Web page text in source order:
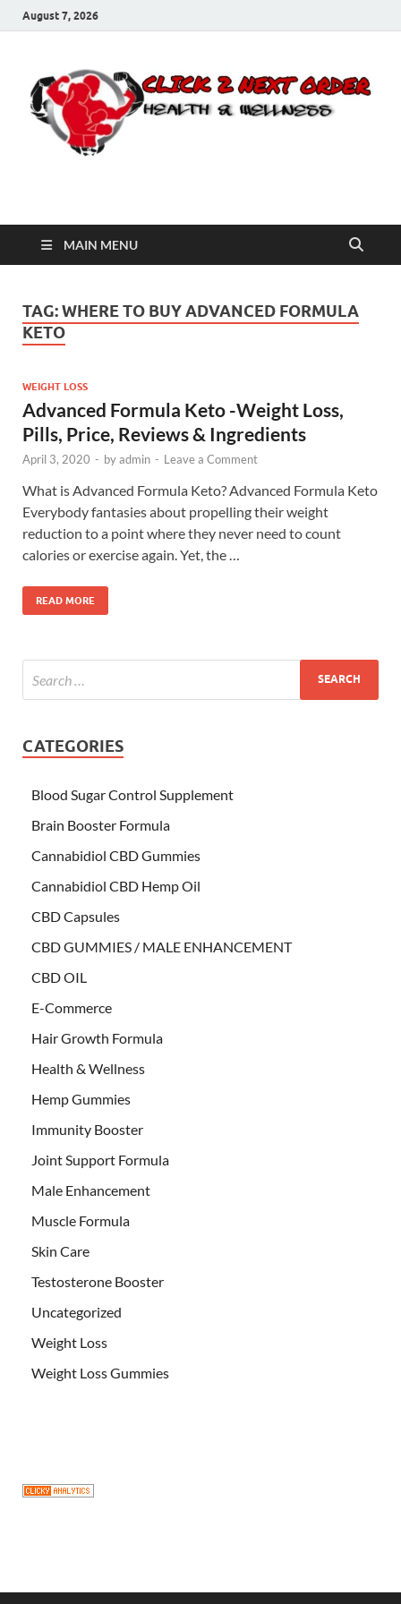
August 7, 2026
Click 2 Next Order
MAIN MENU
TAG:WHERE TO BUY ADVANCED FORMULA
KETO
WEIGHT LOSS
Advanced Formula Keto -Weight Loss,
Pills, Price, Reviews & Ingredients
April 3, 2020 - byadmin - Leave a Comment
What is Advanced Formula Keto? Advanced Formula Keto
Everybody fantasies about propelling their weight
reduction to a point where they never need to count
calories or exercise again. Yet, the …
READ MORE
CATEGORIES
Blood Sugar Control Supplement
Brain Booster Formula
Cannabidiol CBD Gummies
Cannabidiol CBD Hemp Oil
CBD Capsules
CBD GUMMIES / MALE ENHANCEMENT
CBD OIL
E-Commerce
Hair Growth Formula
Health & Wellness
Hemp Gummies
Immunity Booster
Joint Support Formula
Male Enhancement
Muscle Formula
Skin Care
Testosterone Booster
Uncategorized
Weight Loss
Weight Loss Gummies